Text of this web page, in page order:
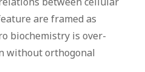
are framed as
biochemistry is over-
without orthogonal